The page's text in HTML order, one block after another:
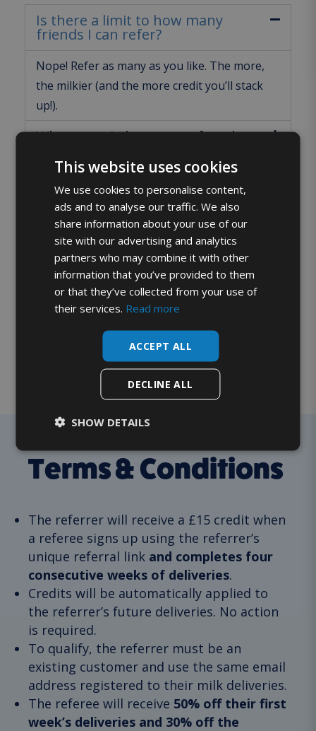
Is there a limit to how many
friends I can refer?
Nope! Refer as many as you like. The more,
the milkier (and the more credit you’ll stack
up!).
Where can I share my referral
When will I get my £15 credit?
What if my friend doesn’t sign up
straight away?
What does my referral code look
like?
What might stop me getting the
How do I qualify?
Terms & Conditions
The referrer will receive a £15 credit when
a referee signs up using the referrer’s
unique referral link and completes four
consecutive weeks of deliveries.
Credits will be automatically applied to
the referrer’s future deliveries. No action
is required.
To qualify, the referrer must be an
existing customer and use the same email
address registered to their milk deliveries.
The referee will receive 50% off their first
week’s deliveries and 30% off the
This website uses cookies
We use cookies to personalise content,
ads and to analyse our traffic. We also
share information about your use of our
site with our advertising and analytics
partners who may combine it with other
information that you’ve provided to them
or that they’ve collected from your use of
their services. Read more
ACCEPT ALL
DECLINE ALL
SHOW DETAILS